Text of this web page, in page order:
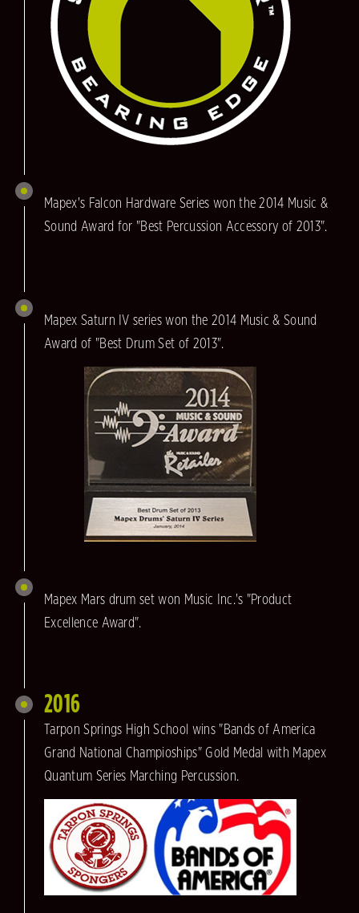
Mapex's Falcon Hardware Series won the 2014 Music &
Sound Award for "Best Percussion Accessory of 2013".
Mapex Saturn IV series won the 2014 Music & Sound
Award of "Best Drum Set of 2013".
Mapex Mars drum set won Music Inc.'s "Product
Excellence Award".
2016
Tarpon Springs High School wins "Bands of America
Grand National Champioships" Gold Medal with Mapex
Quantum Series Marching Percussion.